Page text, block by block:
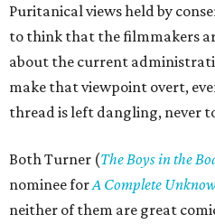
Puritanical views held by
to think that the filmmakers
about the current
make that viewpoint overt,
thread is left dangling, never
Both Turner (The Boys in the
nominee forA Complete
neither of them are great